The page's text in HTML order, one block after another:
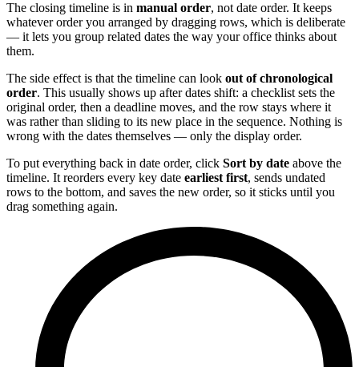
The closing timeline is in manual order, not date order. It keeps
whatever order you arranged by dragging rows, which is deliberate
— it lets you group related dates the way your office thinks about
them.
The side effect is that the timeline can look out of chronological
order. This usually shows up after dates shift: a checklist sets the
original order, then a deadline moves, and the row stays where it
was rather than sliding to its new place in the sequence. Nothing is
wrong with the dates themselves — only the display order.
To put everything back in date order, click Sort by date above the
timeline. It reorders every key date earliest first, sends undated
rows to the bottom, and saves the new order, so it sticks until you
drag something again.